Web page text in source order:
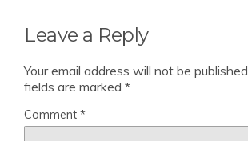
Leave a Reply
Your email address will not be published.
fields are marked *
Comment *